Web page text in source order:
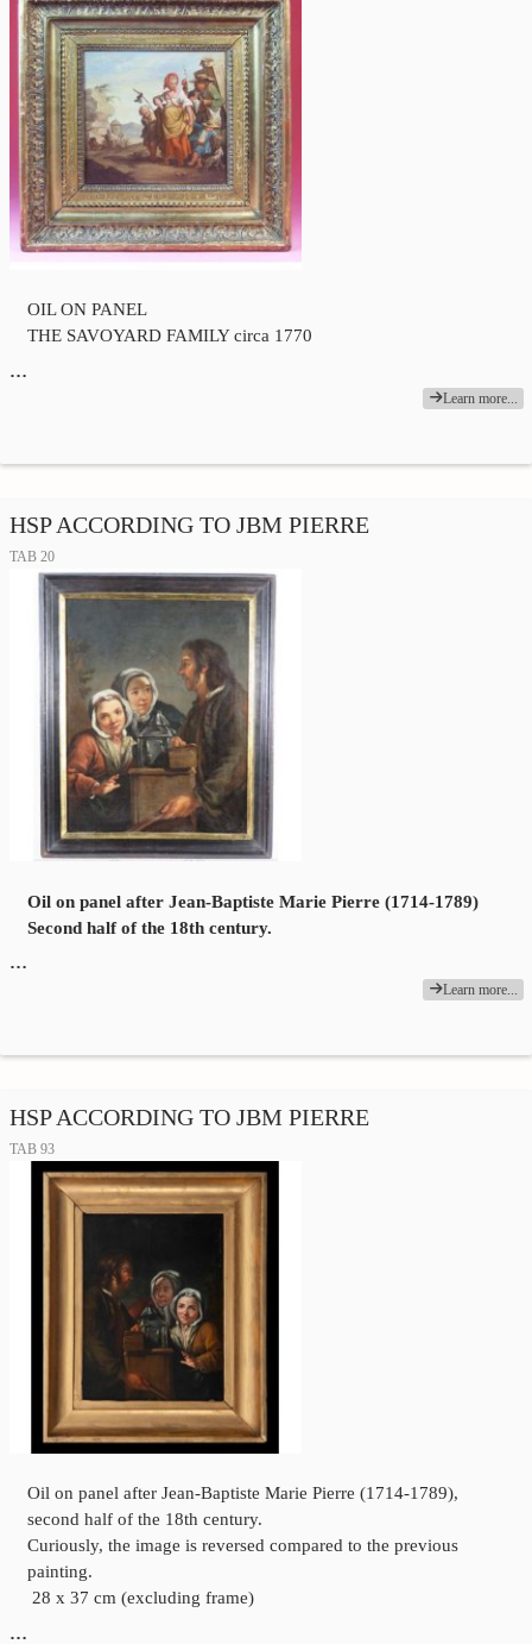
OIL ON PANEL
THE SAVOYARD FAMILY circa 1770
…
Learn more...
HSP ACCORDING TO JBM PIERRE
TAB 20
Oil on panel after Jean-Baptiste Marie Pierre (1714-1789)
Second half of the 18th century.
…
Learn more...
HSP ACCORDING TO JBM PIERRE
TAB 93
Oil on panel after Jean-Baptiste Marie Pierre (1714-1789),
second half of the 18th century.
Curiously, the image is reversed compared to the previous
painting.
28 x 37 cm (excluding frame)
…